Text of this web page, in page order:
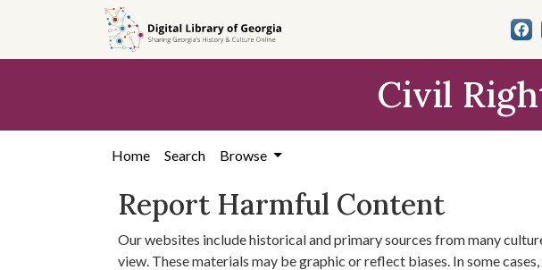
content
Civil
Home Search Browse
Report Harmful Content
Our websites include historical and primary sources from many
view. These materials may be graphic or reflect biases. In some